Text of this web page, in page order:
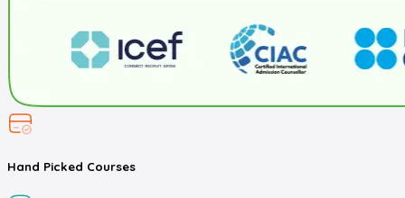
Hand Picked Courses